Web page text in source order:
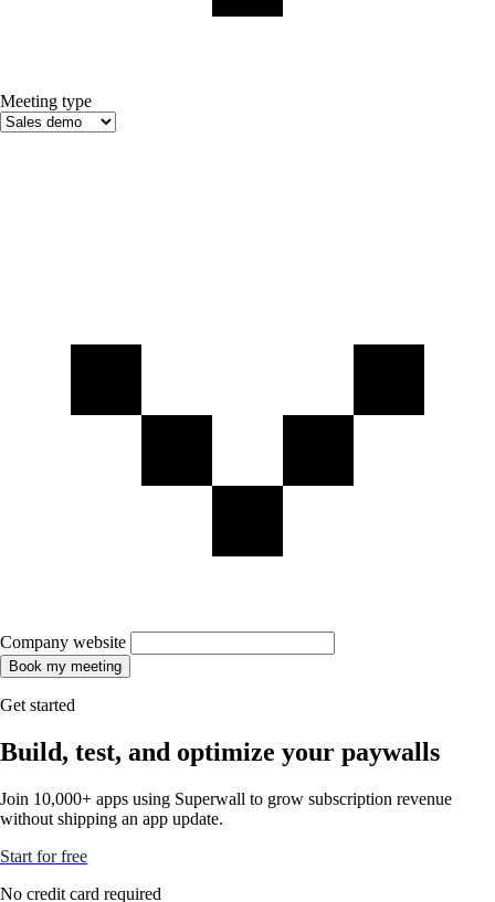
Meeting type
Company website
Book my meeting
Get started
Build, test, and optimize your paywalls
Join 10,000+ apps using Superwall to grow subscription revenue
without shipping an app update.
Start for free
No credit card required